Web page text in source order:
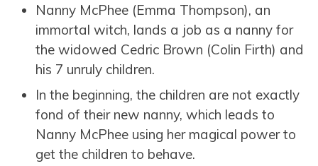
Nanny McPhee (Emma Thompson), an
immortal witch, lands a job as a nanny for
the widowed Cedric Brown (Colin Firth) and
his 7 unruly children.
In the beginning, the children are not exactly
fond of their new nanny, which leads to
Nanny McPhee using her magical power to
get the children to behave.